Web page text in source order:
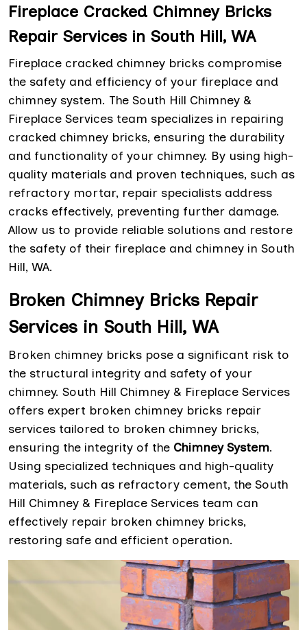
Fireplace Cracked Chimney Bricks
Repair Services in South Hill, WA
Fireplace cracked chimney bricks compromise
the safety and efficiency of your fireplace and
chimney system. The South Hill Chimney &
Fireplace Services team specializes in repairing
cracked chimney bricks, ensuring the durability
and functionality of your chimney. By using high-
quality materials and proven techniques, such as
refractory mortar, repair specialists address
cracks effectively, preventing further damage.
Allow us to provide reliable solutions and restore
the safety of their fireplace and chimney in South
Hill, WA.
Broken Chimney Bricks Repair
Services in South Hill, WA
Broken chimney bricks pose a significant risk to
the structural integrity and safety of your
chimney. South Hill Chimney & Fireplace Services
offers expert broken chimney bricks repair
services tailored to broken chimney bricks,
ensuring the integrity of the Chimney System.
Using specialized techniques and high-quality
materials, such as refractory cement, the South
Hill Chimney & Fireplace Services team can
effectively repair broken chimney bricks,
restoring safe and efficient operation.